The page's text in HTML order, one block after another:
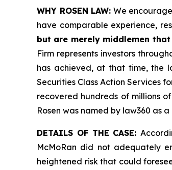
WHY ROSEN LAW: We
have comparable experience,
but are merely middlemen
Firm represents investors
has achieved, at that time, the
Securities Class Action Services
recovered hundreds of millions
Rosen was named by law360 as
DETAILS OF THE CASE:
McMoRan did not adequately
heightened risk that could